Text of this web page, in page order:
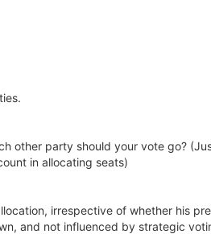
other party should your vote go?
in allocating seats)
irrespective of whether his
and not influenced by strategic